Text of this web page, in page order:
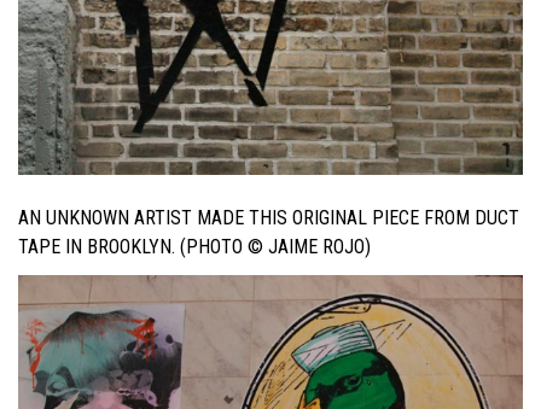
AN UNKNOWN ARTIST MADE THIS ORIGINAL PIECE FROM DUCT
TAPE IN BROOKLYN. (PHOTO © JAIME ROJO)